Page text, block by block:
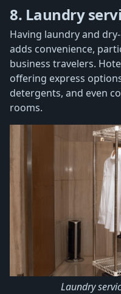
8. Laundry
Having laundry and
adds convenience,
business travelers.
offering express
detergents, and even
rooms.
Laundry